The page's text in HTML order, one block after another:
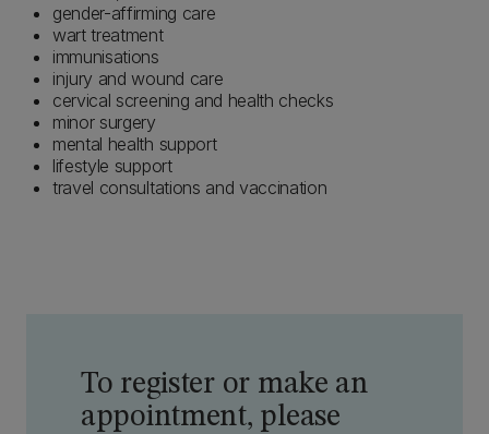
gender-affirming care
wart treatment
immunisations
injury and wound care
cervical screening and health checks
minor surgery
mental health support
lifestyle support
travel consultations and vaccination
To register or make an
appointment, please